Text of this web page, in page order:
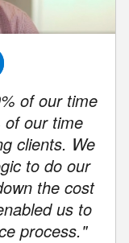
of our time
of our time
clients. We
to do our
the cost
us to
process."